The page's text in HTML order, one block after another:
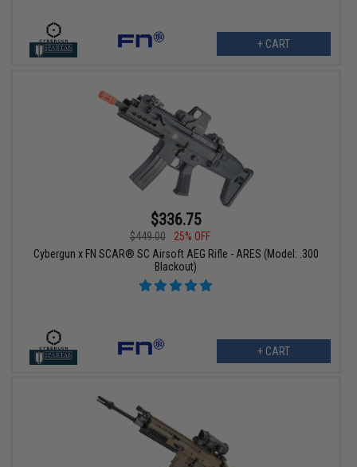
+ CART
$336.75
$449.00
25% OFF
Cybergun x FN SCAR® SC Airsoft AEG Rifle - ARES (Model: .300
Blackout)
+ CART